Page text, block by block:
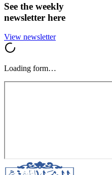
See the weekly
newsletter here
View newsletter
Loading form…